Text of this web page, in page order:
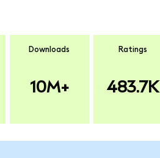
Downloads
10M+
Ratings
483.7K